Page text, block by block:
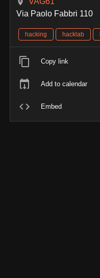
Via Paolo Fabbri 110
hacking hacklab
Copy link
Add to calendar
Embed